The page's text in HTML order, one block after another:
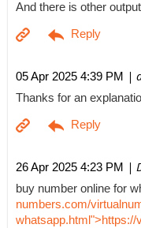
And there is other
05 Apr 2025 4:39 PM |
Thanks for an
26 Apr 2025 4:23 PM |
buy number online for
numbers.com/
whatsapp.html">https://